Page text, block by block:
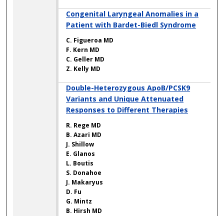
Congenital Laryngeal Anomalies in a
Patient with Bardet-Biedl Syndrome
C. Figueroa MD
F. Kern MD
C. Geller MD
Z. Kelly MD
Double-Heterozygous ApoB/PCSK9
Variants and Unique Attenuated
Responses to Different Therapies
R. Rege MD
B. Azari MD
J. Shillow
E. Glanos
L. Boutis
S. Donahoe
J. Makaryus
D. Fu
G. Mintz
B. Hirsh MD